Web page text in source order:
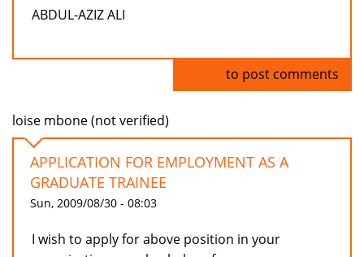
ABDUL-AZIZ ALI
to post comments
loise mbone (not verified)
APPLICATION FOR EMPLOYMENT AS A
GRADUATE TRAINEE
Sun, 2009/08/30 - 08:03
I wish to apply for above position in your